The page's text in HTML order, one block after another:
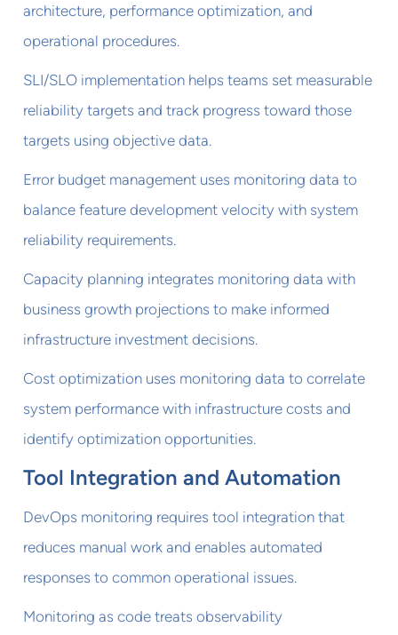
architecture, performance optimization, and
operational procedures.
SLI/SLO implementation helps teams set measurable
reliability targets and track progress toward those
targets using objective data.
Error budget management uses monitoring data to
balance feature development velocity with system
reliability requirements.
Capacity planning integrates monitoring data with
business growth projections to make informed
infrastructure investment decisions.
Cost optimization uses monitoring data to correlate
system performance with infrastructure costs and
identify optimization opportunities.
Tool Integration and Automation
DevOps monitoring requires tool integration that
reduces manual work and enables automated
responses to common operational issues.
Monitoring as code treats observability